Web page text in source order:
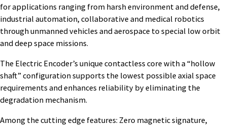
for applications ranging from harsh environment and defense,
industrial automation, collaborative and medical robotics
through unmanned vehicles and aerospace to special low orbit
and deep space missions.
The Electric Encoder’s unique contactless core with a “hollow
shaft” configuration supports the lowest possible axial space
requirements and enhances reliability by eliminating the
degradation mechanism.
Among the cutting edge features: Zero magnetic signature,